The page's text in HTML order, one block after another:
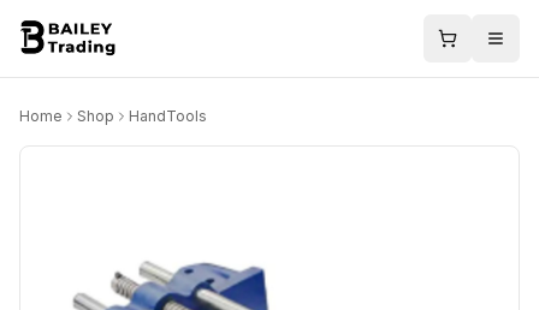
Home Shop HandTools